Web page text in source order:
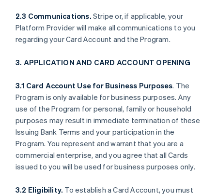
2.3 Communications. Stripe or, if applicable, your
Platform Provider will make all communications to you
regarding your Card Account and the Program.
3. APPLICATION AND CARD ACCOUNT OPENING
3.1 Card Account Use for Business Purposes. The
Program is only available for business purposes. Any
use of the Program for personal, family or household
purposes may result in immediate termination of these
Issuing Bank Terms and your participation in the
Program. You represent and warrant that you are a
commercial enterprise, and you agree that all Cards
issued to you will be used for business purposes only.
3.2 Eligibility. To establish a Card Account, you must